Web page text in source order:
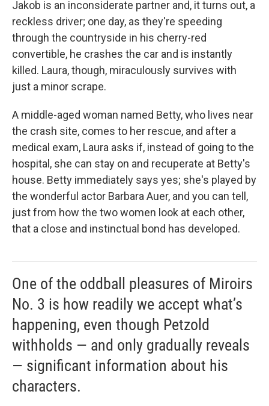
Jakob is an inconsiderate partner and, it turns out, a
reckless driver; one day, as they're speeding
through the countryside in his cherry-red
convertible, he crashes the car and is instantly
killed. Laura, though, miraculously survives with
just a minor scrape.
A middle-aged woman named Betty, who lives near
the crash site, comes to her rescue, and after a
medical exam, Laura asks if, instead of going to the
hospital, she can stay on and recuperate at Betty's
house. Betty immediately says yes; she's played by
the wonderful actor Barbara Auer, and you can tell,
just from how the two women look at each other,
that a close and instinctual bond has developed.
One of the oddball pleasures of Miroirs
No. 3 is how readily we accept what’s
happening, even though Petzold
withholds — and only gradually reveals
— significant information about his
characters.